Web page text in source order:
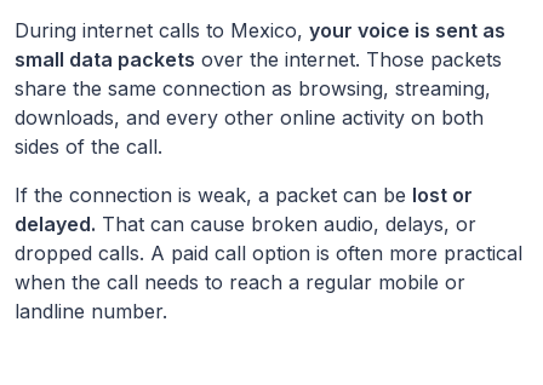
During internet calls to Mexico, your voice is sent as
small data packets over the internet. Those packets
share the same connection as browsing, streaming,
downloads, and every other online activity on both
sides of the call.
If the connection is weak, a packet can be lost or
delayed. That can cause broken audio, delays, or
dropped calls. A paid call option is often more practical
when the call needs to reach a regular mobile or
landline number.